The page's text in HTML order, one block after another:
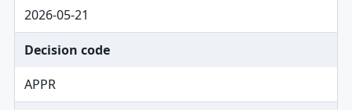
2026-05-21
Decision code
APPR